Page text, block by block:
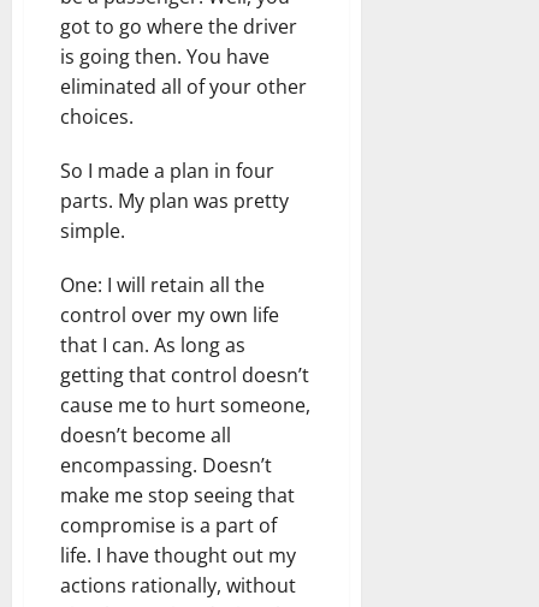
got to go where the driver
is going then. You have
eliminated all of your other
choices.
So I made a plan in four
parts. My plan was pretty
simple.
One: I will retain all the
control over my own life
that I can. As long as
getting that control doesn’t
cause me to hurt someone,
doesn’t become all
encompassing. Doesn’t
make me stop seeing that
compromise is a part of
life. I have thought out my
actions rationally, without